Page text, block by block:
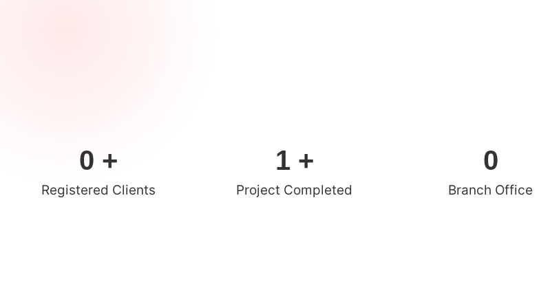
Registered Clients
0 +
Project Completed
1 +
Branch Office
0